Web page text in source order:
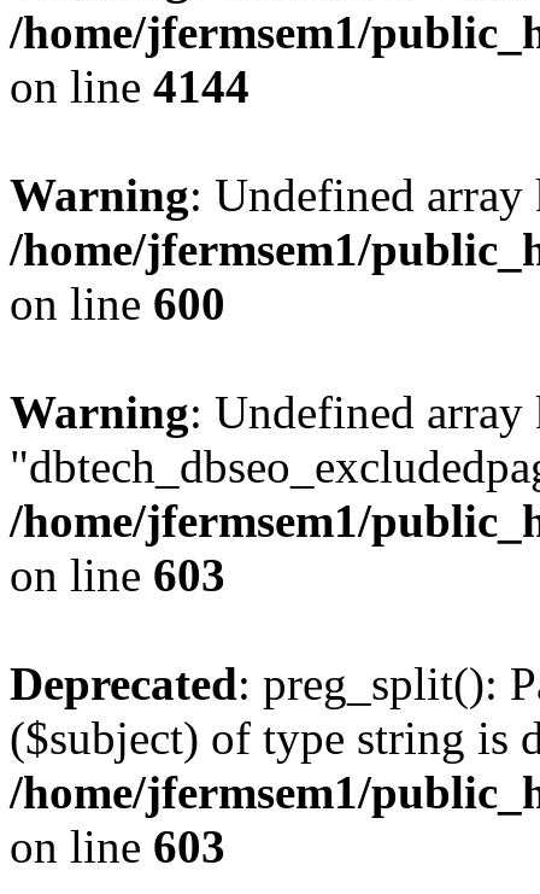
/home/jfermsem1/
on line 4144
Warning: Undefined
/home/jfermsem1/
on line 600
Warning: Undefined array
/home/jfermsem1/
on line 603
Deprecated: preg_split():
($subject) of type string is
/home/jfermsem1/
on line 603